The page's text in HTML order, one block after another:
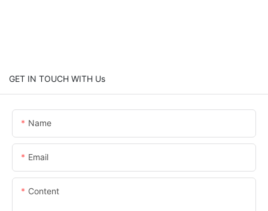
GET IN TOUCH WITH Us
Name
Email
Content